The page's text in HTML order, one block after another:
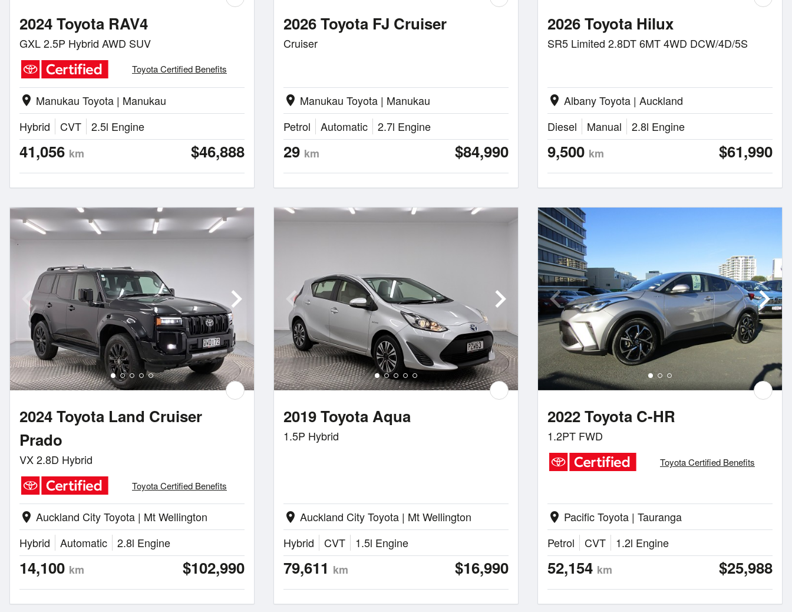
2024 Toyota RAV4
GXL 2.5P Hybrid AWD SUV
Toyota Certified Benefits
location_on Manukau Toyota | Manukau
Hybrid
CVT 2.5l Engine
41,056 km $46,888
2026 Toyota FJ Cruiser
Cruiser
location_on Manukau Toyota | Manukau
Petrol
Automatic 2.7l Engine
29 km $84,990
2026 Toyota Hilux
SR5 Limited 2.8DT 6MT 4WD DCW/4D/5S
location_on Albany Toyota | Auckland
Diesel
Manual 2.8l Engine
9,500 km $61,990
2024 Toyota Land Cruiser
Prado
VX 2.8D Hybrid
Toyota Certified Benefits
location_on Auckland City Toyota | Mt Wellington
Hybrid
Automatic 2.8l Engine
14,100 km $102,990
2019 Toyota Aqua
1.5P Hybrid
location_on Auckland City Toyota | Mt Wellington
Hybrid
CVT 1.5l Engine
79,611 km $16,990
2022 Toyota C-HR
1.2PT FWD
Toyota Certified Benefits
location_on Pacific Toyota | Tauranga
Petrol
CVT 1.2l Engine
52,154 km $25,988